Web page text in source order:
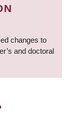
changes to
and doctoral